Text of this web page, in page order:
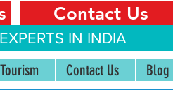
Contact Us
IN INDIA
Contact Us Blog